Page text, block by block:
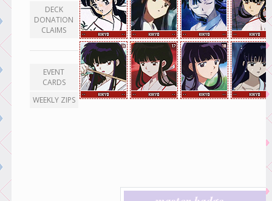
DECK
DONATION
CLAIMS
EVENT
CARDS
WEEKLY ZIPS